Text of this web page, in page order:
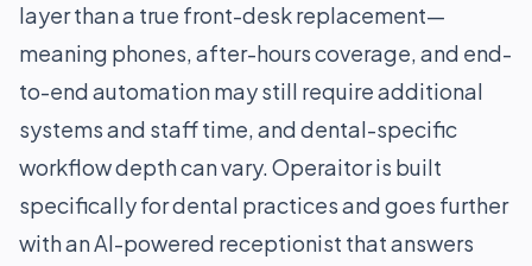
layer than a true front-desk replacement—
meaning phones, after-hours coverage, and end-
to-end automation may still require additional
systems and staff time, and dental-specific
workflow depth can vary. Operaitor is built
specifically for dental practices and goes further
with an AI-powered receptionist that answers